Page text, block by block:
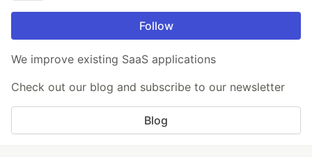
Follow
We improve existing SaaS applications
Check out our blog and subscribe to our newsletter
Blog